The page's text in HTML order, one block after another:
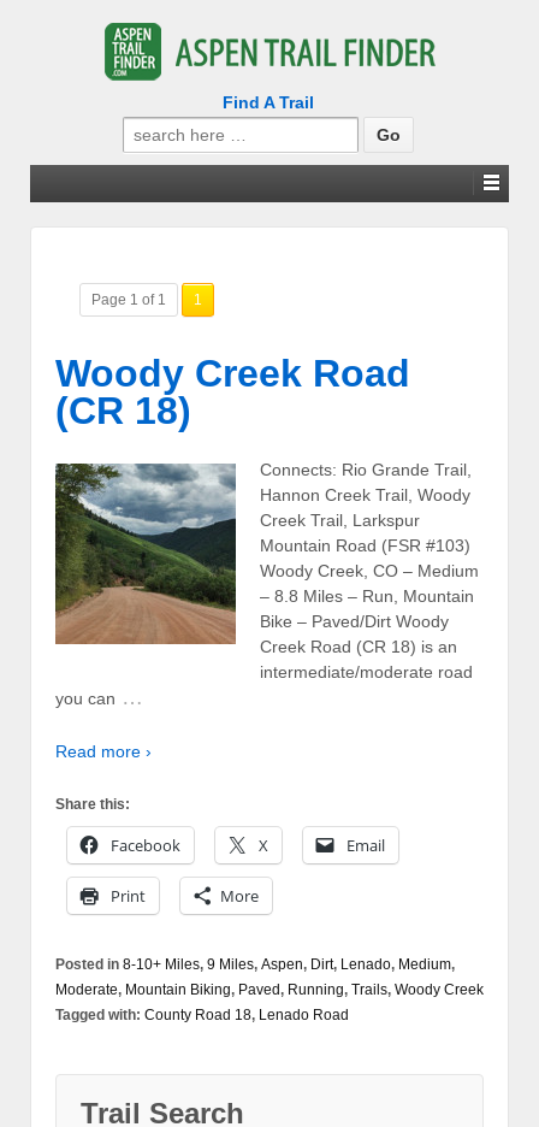
Find A Trail
Search
for:
Page 1 of 1 1
Woody Creek Road
(CR 18)
Connects: Rio Grande Trail,
Hannon Creek Trail, Woody
Creek Trail, Larkspur
Mountain Road (FSR #103)
Woody Creek, CO – Medium
– 8.8 Miles – Run, Mountain
Bike – Paved/Dirt Woody
Creek Road (CR 18) is an
intermediate/moderate road
you can …
Read more ›
Share this:
Facebook X Email
Print More
Posted in 8-10+ Miles, 9 Miles, Aspen, Dirt, Lenado, Medium,
Moderate, Mountain Biking, Paved, Running, Trails, Woody Creek
Tagged with: County Road 18, Lenado Road
Trail Search